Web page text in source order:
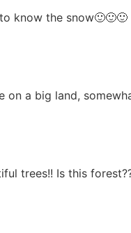
know the snow🙂🙂🙂
on a big land,
trees!! Is this